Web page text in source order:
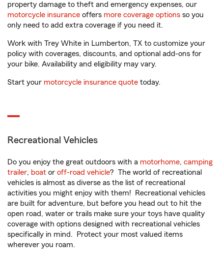
property damage to theft and emergency expenses, our
motorcycle insurance offers more coverage options so you
only need to add extra coverage if you need it.
Work with Trey White in Lumberton, TX to customize your
policy with coverages, discounts, and optional add-ons for
your bike. Availability and eligibility may vary.
Start your motorcycle insurance quote today.
Recreational Vehicles
Do you enjoy the great outdoors with a motorhome, camping
trailer, boat or off-road vehicle? The world of recreational
vehicles is almost as diverse as the list of recreational
activities you might enjoy with them! Recreational vehicles
are built for adventure, but before you head out to hit the
open road, water or trails make sure your toys have quality
coverage with options designed with recreational vehicles
specifically in mind. Protect your most valued items
wherever you roam.